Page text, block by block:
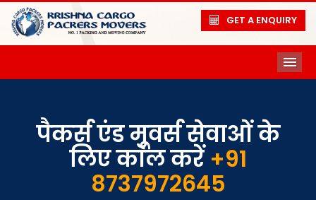
GET A ENQUIRY
पैकर्स एंड मूवर्स सेवाओं के
लिए कॉल करें+91
8737972645